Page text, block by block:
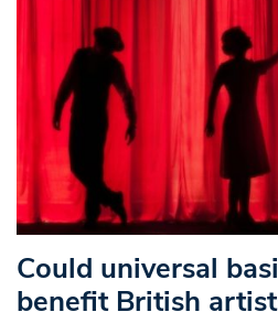
Could universal
benefit British